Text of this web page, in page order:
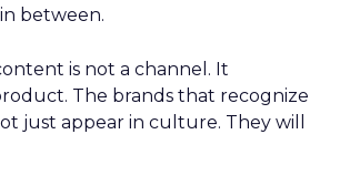
between.
is not a channel. It
The brands that recognize
just appear in culture. They will